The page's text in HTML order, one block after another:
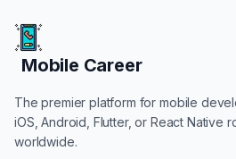
Mobile Career
Mobile Career
The premier platform for mobile
iOS, Android, Flutter, or React Native
worldwide.